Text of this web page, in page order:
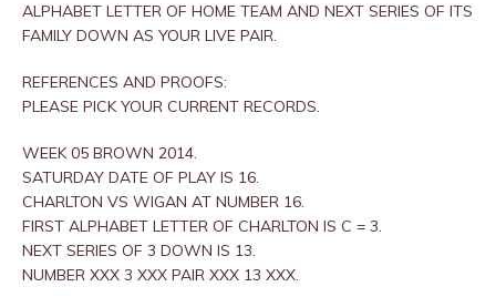
ALPHABET LETTER OF HOME TEAM AND NEXT SERIES OF ITS
FAMILY DOWN AS YOUR LIVE PAIR.
REFERENCES AND PROOFS:
PLEASE PICK YOUR CURRENT RECORDS.
WEEK 05 BROWN 2014.
SATURDAY DATE OF PLAY IS 16.
CHARLTON VS WIGAN AT NUMBER 16.
FIRST ALPHABET LETTER OF CHARLTON IS C = 3.
NEXT SERIES OF 3 DOWN IS 13.
NUMBER XXX 3 XXX PAIR XXX 13 XXX.